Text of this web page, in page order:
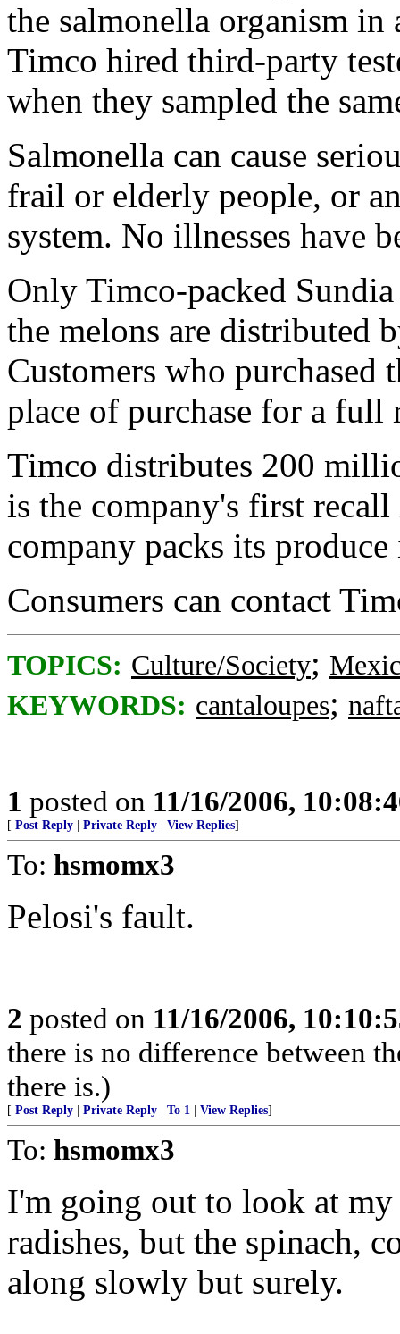
the salmonella organism
Timco hired third-party
when they sampled the
Salmonella can cause
frail or elderly people, or
system. No illnesses have
Only Timco-packed
the melons are distributed
Customers who purchased
place of purchase for a full
Timco distributes 200
is the company's first
company packs its
Consumers can contact
TOPICS: Culture/Society;
KEYWORDS: cantaloupes;
1 posted on 11/16/2006,
[ Post Reply Private Reply View Replies]
To: hsmomx3
Pelosi's fault.
2 posted on 11/16/2006,
there is no difference between
there is.)
[ Post Reply Private Reply To 1 View Replies]
To: hsmomx3
I'm going out to look at
radishes, but the spinach,
along slowly but surely.